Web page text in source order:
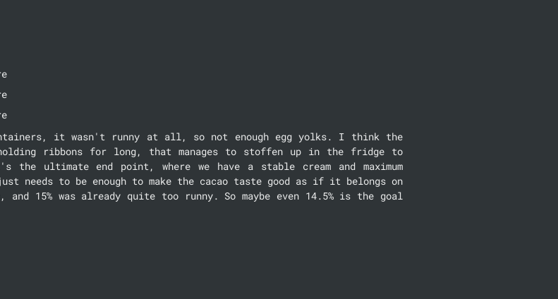
it wasn't runny at all, so not enough egg yolks. I think the
ribbons for long, that manages to stoffen up in the fridge to
ultimate end point, where we have a stable cream and maximum
needs to be enough to make the cacao taste good as if it belongs on
15% was already quite too runny. So maybe even 14.5% is the goal